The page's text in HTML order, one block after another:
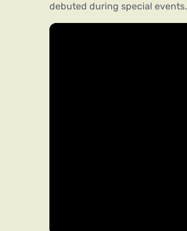
debuted during special events.